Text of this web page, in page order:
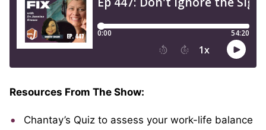
Resources From The Show:
Chantay’s Quiz to assess your work-life balance